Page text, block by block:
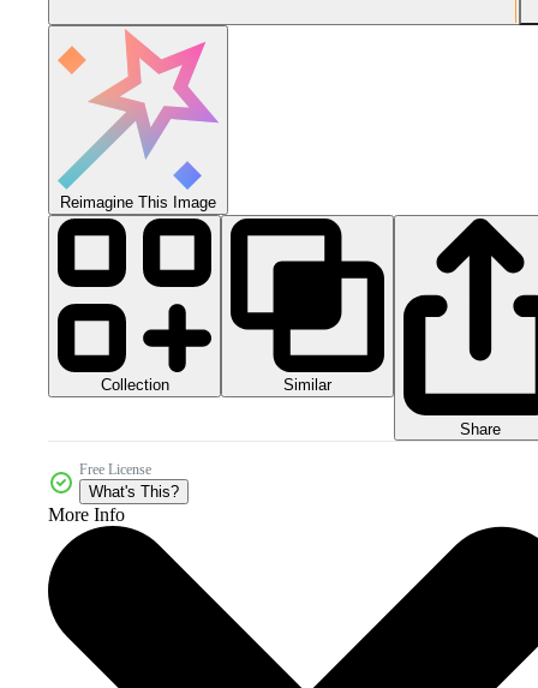
Reimagine This Image
Collection Similar
Share
Free License
What's This?
More Info